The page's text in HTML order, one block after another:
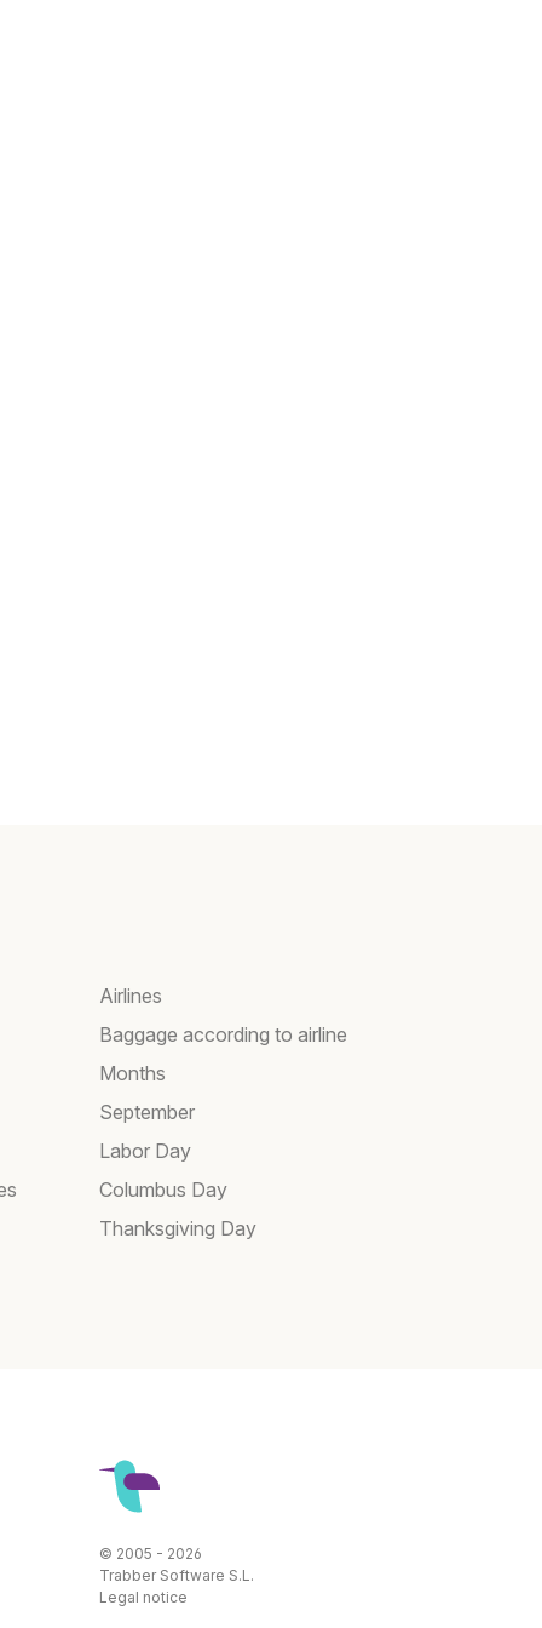
Airlines
Baggage according to airline
Months
September
Labor Day
Columbus Day
Thanksgiving Day
© 2005 - 2026
Trabber Software S.L.
Legal notice